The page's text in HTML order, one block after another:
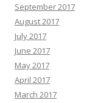
September 2017
August 2017
July 2017
June 2017
May 2017
April 2017
March 2017